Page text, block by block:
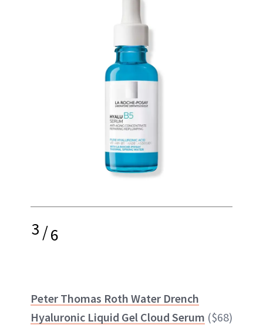
3/6
Peter Thomas Roth Water Drench
Hyaluronic Liquid Gel Cloud Serum ($68)